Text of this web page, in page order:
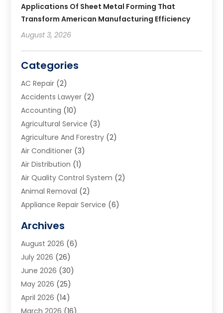
Applications Of Sheet Metal Forming That
Transform American Manufacturing Efficiency
August 3, 2026
Categories
AC Repair (2)
Accidents Lawyer (2)
Accounting (10)
Agricultural Service (3)
Agriculture And Forestry (2)
Air Conditioner (3)
Air Distribution (1)
Air Quality Control System (2)
Animal Removal (2)
Appliance Repair Service (6)
Art School(2)
Arts And Entertainment
Arts And Recreation
Arts Organization
Asphalt Contractor
Auto Accident Attorney
Archives
August 2026 (6)
July 2026 (26)
June 2026 (30)
May 2026 (25)
April 2026 (14)